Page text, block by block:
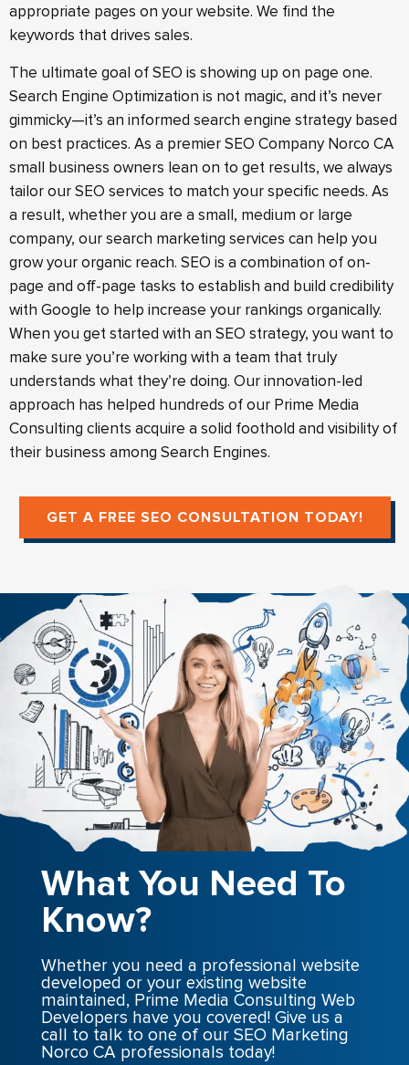
appropriate pages on your website. We find the
keywords that drives sales.
The ultimate goal of SEO is showing up on page one.
Search Engine Optimization is not magic, and it’s never
gimmicky—it’s an informed search engine strategy based
on best practices. As a premier SEO Company Norco CA
small business owners lean on to get results, we always
tailor our SEO services to match your specific needs. As
a result, whether you are a small, medium or large
company, our search marketing services can help you
grow your organic reach. SEO is a combination of on-
page and off-page tasks to establish and build credibility
with Google to help increase your rankings organically.
When you get started with an SEO strategy, you want to
make sure you’re working with a team that truly
understands what they’re doing. Our innovation-led
approach has helped hundreds of our Prime Media
Consulting clients acquire a solid foothold and visibility of
their business among Search Engines.
GET A FREE SEO CONSULTATION TODAY!
What You Need To
Know?
Whether you need a professional website
developed or your existing website
maintained, Prime Media Consulting Web
Developers have you covered! Give us a
call to talk to one of our SEO Marketing
Norco CA professionals today!